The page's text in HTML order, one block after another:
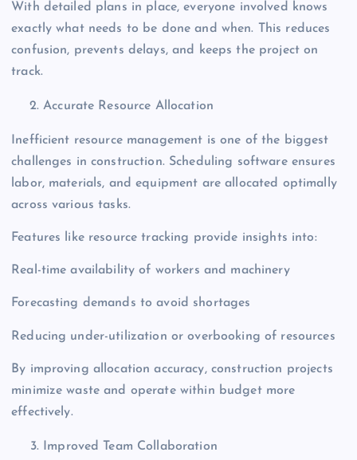
With detailed plans in place, everyone involved knows
exactly what needs to be done and when. This reduces
confusion, prevents delays, and keeps the project on
track.
Accurate Resource Allocation
Inefficient resource management is one of the biggest
challenges in construction. Scheduling software ensures
labor, materials, and equipment are allocated optimally
across various tasks.
Features like resource tracking provide insights into:
Real-time availability of workers and machinery
Forecasting demands to avoid shortages
Reducing under-utilization or overbooking of resources
By improving allocation accuracy, construction projects
minimize waste and operate within budget more
effectively.
Improved Team Collaboration